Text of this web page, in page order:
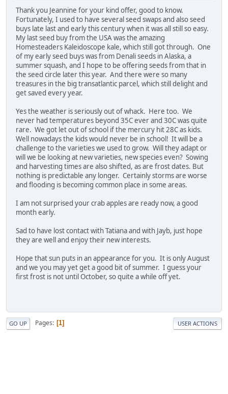
Thank you Jeannine for your kind offer, good to know.
Fortunately, I used to have several seed swaps and also seed
buys late last and early this century when it was all still so easy.
My last seed buy from the USA was the amazing
Homesteaders Kaleidoscope kale, which still got through. One
of my early seed buys was from Denali seeds in Alaska, a
summer squash, and I hope to be offering seeds from that in
the seed circle later this year. And there were so many
treasures in the big transatlantic parcel, which still delight and
get saved every year.
Yes the weather is seriously out of whack. Here too. We
never had temperatures beyond 35C ever and 30C was quite
rare. We got let out of school if the mercury hit 28C as kids.
Well nowadays the kids would never be in school! It will be a
challenge to the varieties we used to grow. Will they adapt or
will we be looking at new varieties, new species even? Sowing
and harvesting times are also shifted, as are frost dates. But
nothing is predictable any longer. Certainly storms are worse
and flooding is becoming common place in some areas.
I am not surprised your crab apples are ready now, a good
month early.
Sad to have lost contact with Tatiana and with Jayb, just hope
they are well and enjoy their new interests.
Hope that sun puts in an appearance for you. It is only August
and we you may yet get a good bit of summer. I guess your
first frost is not until October, so quite a while off yet.
GO UP Pages 1 USER ACTIONS